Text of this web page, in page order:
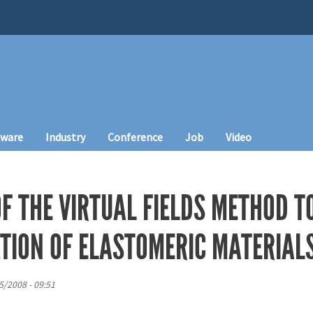
Industry Conference Job Video
THE VIRTUAL FIELDS METHOD
OF ELASTOMERIC
2008 - 09:51